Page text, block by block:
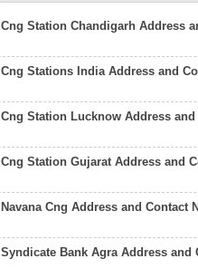
Cng Station Chandigarh Address
Cng Stations India Address and
Cng Station Lucknow Address
Cng Station Gujarat Address and
Navana Cng Address and Contact
Syndicate Bank Agra Address and